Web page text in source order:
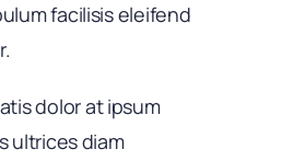
facilisis eleifend
dolor at ipsum
ultrices diam